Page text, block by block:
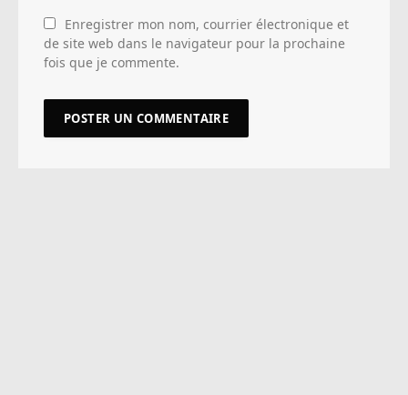
Enregistrer mon nom, courrier électronique et
de site web dans le navigateur pour la prochaine
fois que je commente.